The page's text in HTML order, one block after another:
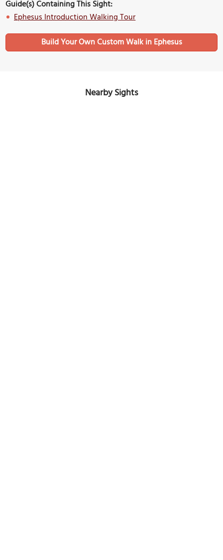
Guide(s) Containing This Sight:
Ephesus Introduction Walking Tour
Build Your Own Custom Walk in Ephesus
Nearby Sights